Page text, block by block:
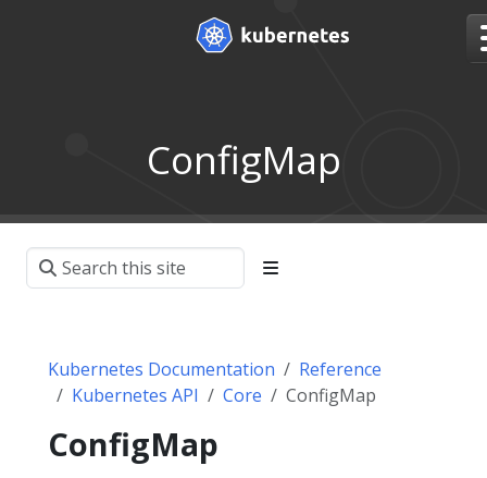
ConfigMap
Kubernetes Documentation
Reference
Kubernetes API
Core ConfigMap
ConfigMap